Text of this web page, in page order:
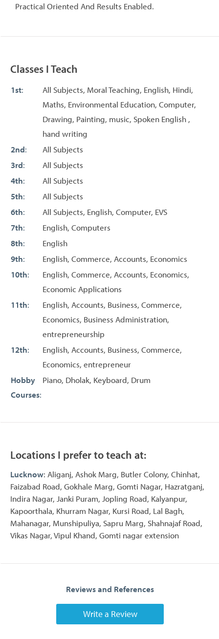
Practical Oriented And Results Enabled.
Classes I Teach
1st:
All Subjects, Moral Teaching, English, Hindi,
Maths, Environmental Education, Computer,
Drawing, Painting, music, Spoken English ,
hand writing
2nd:
All Subjects
3rd:
All Subjects
4th:
All Subjects
5th:
All Subjects
6th:
All Subjects, English, Computer, EVS
7th:
English, Computers
8th:
English
9th:
English, Commerce, Accounts, Economics
10th:
English, Commerce, Accounts, Economics,
Economic Applications
11th:
English, Accounts, Business, Commerce,
Economics, Business Administration,
entrepreneurship
12th:
English, Accounts, Business, Commerce,
Economics, entrepreneur
Hobby
Courses:
Piano, Dholak, Keyboard, Drum
Locations I prefer to teach at:
Lucknow: Aliganj, Ashok Marg, Butler Colony, Chinhat,
Faizabad Road, Gokhale Marg, Gomti Nagar, Hazratganj,
Indira Nagar, Janki Puram, Jopling Road, Kalyanpur,
Kapoorthala, Khurram Nagar, Kursi Road, Lal Bagh,
Mahanagar, Munshipuliya, Sapru Marg, Shahnajaf Road,
Vikas Nagar, Vipul Khand, Gomti nagar extension
Reviews and References
Write a Review